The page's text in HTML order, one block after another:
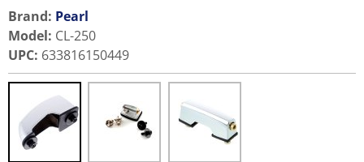
Brand: Pearl
Model: CL-250
UPC: 633816150449